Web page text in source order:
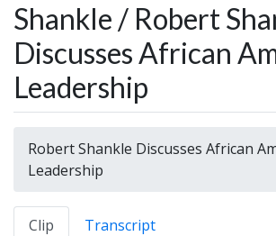
Shankle / Robert
Discusses African
Leadership
Robert Shankle Discusses African
Leadership
Clip Transcript